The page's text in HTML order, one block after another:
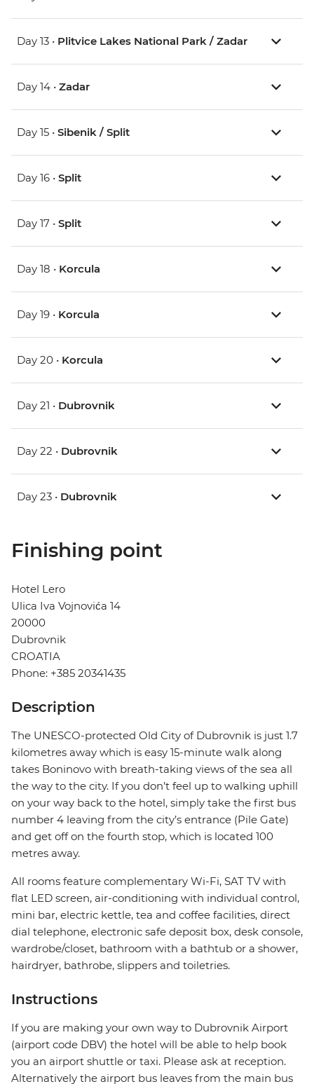
Day 13 • Plitvice Lakes National Park / Zadar
Day 14 • Zadar
Day 15 • Sibenik / Split
Day 16 • Split
Day 17 • Split
Day 18 • Korcula
Day 19 • Korcula
Day 20 • Korcula
Day 21 • Dubrovnik
Day 22 • Dubrovnik
Day 23 • Dubrovnik
Finishing point
Hotel Lero
Ulica Iva Vojnovića 14
20000
Dubrovnik
CROATIA
Phone: +385 20341435
Description
The UNESCO-protected Old City of Dubrovnik is just 1.7
kilometres away which is easy 15-minute walk along
takes Boninovo with breath-taking views of the sea all
the way to the city. If you don’t feel up to walking uphill
on your way back to the hotel, simply take the first bus
number 4 leaving from the city’s entrance (Pile Gate)
and get off on the fourth stop, which is located 100
metres away.
All rooms feature complementary Wi-Fi, SAT TV with
flat LED screen, air-conditioning with individual control,
mini bar, electric kettle, tea and coffee facilities, direct
dial telephone, electronic safe deposit box, desk console,
wardrobe/closet, bathroom with a bathtub or a shower,
hairdryer, bathrobe, slippers and toiletries.
Instructions
If you are making your own way to Dubrovnik Airport
(airport code DBV) the hotel will be able to help book
you an airport shuttle or taxi. Please ask at reception.
Alternatively the airport bus leaves from the main bus